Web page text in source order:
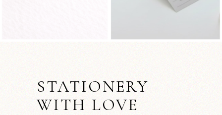
STATIONERY
WITH LOVE